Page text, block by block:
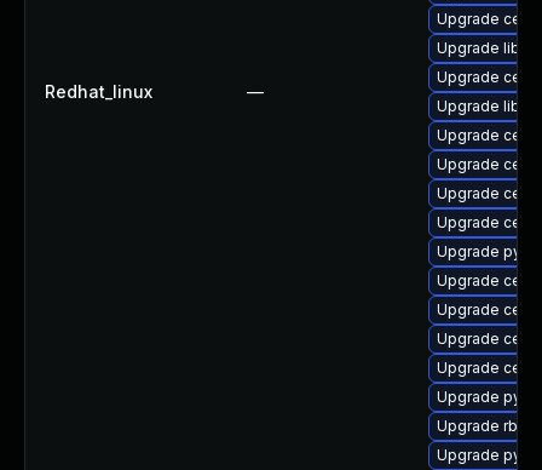
Redhat_linux —
Upgrade
Upgrade
Upgrade
Upgrade
Upgrade
Upgrade
Upgrade
Upgrade
Upgrade
Upgrade
Upgrade
Upgrade
Upgrade
Upgrade
Upgrade rbd-
Upgrade